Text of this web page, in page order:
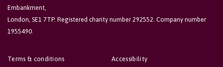
Embankment,
London, SE1 7TP. Registered charity number 292552. Company number
1955490.
Accessibility
Terms & conditions